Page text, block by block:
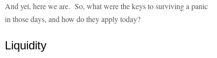
And yet, here we are. So, what were the keys to surviving a panic
in those days, and how do they apply today?
Liquidity